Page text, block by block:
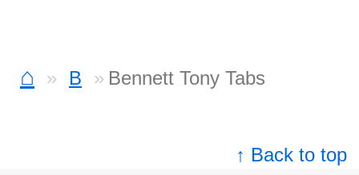
⌂ B Bennett Tony Tabs
↑ Back to top